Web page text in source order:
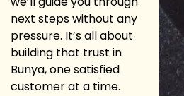
next steps without any
pressure. It’s all about
building that trust in
Bunya, one satisfied
customer at a time.